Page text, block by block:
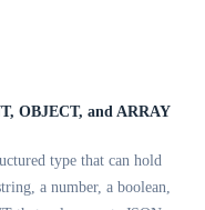
OBJECT, and ARRAY
type that can hold
a number, a boolean,